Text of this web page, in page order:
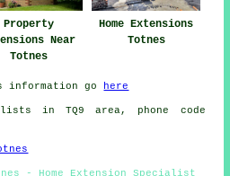
Property
Near
Totnes
Home Extensions
Totnes
information go here
in TQ9 area, phone code
- Home Extension Specialist